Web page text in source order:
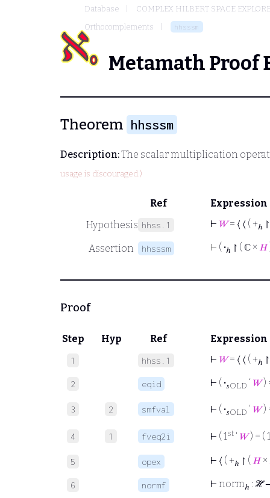
Database
COMPLEX HILBERT SPACE
Orthocomplements
hhsssm
Metamath Proof
Theorem hhsssm
Description:The scalar multiplication
usage is discouraged.)
Ref
Expression
Hypothesis hhss.1 ⊢ 𝑊= ⟨ ⟨ ( +ℎ
Assertion hhsssm ⊢ ( ·ℎ ↾ ( ℂ × 𝐻
Proof
Step Hyp Ref Expression
1 hhss.1 ⊢ 𝑊= ⟨ ⟨ ( +ℎ
2 eqid ⊢ ( ·𝑠OLD ‘ 𝑊)
3 2 smfval ⊢ ( ·𝑠OLD ‘ 𝑊)
4 1 fveq2i ⊢ ( 1st ‘ 𝑊) = ( 1
5 opex ⊢ ⟨ ( +ℎ ↾ ( 𝐻×
6 normf ⊢ normℎ : ℋ